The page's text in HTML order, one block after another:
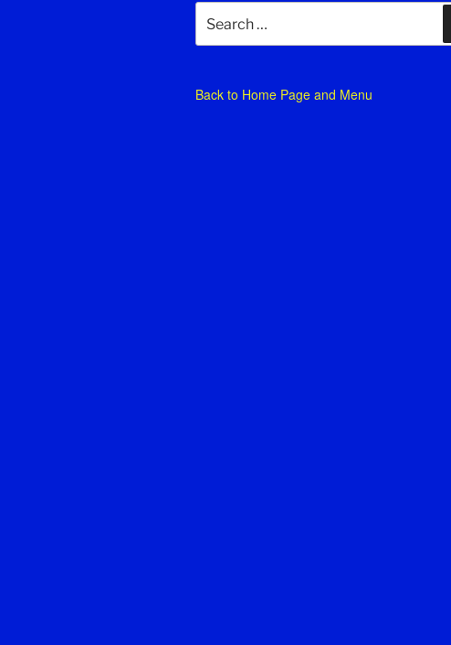
for:
Back to Home Page and Menu